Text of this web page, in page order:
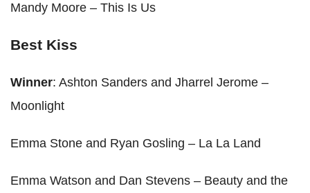
Mandy Moore – This Is Us
Best Kiss
Winner: Ashton Sanders and Jharrel Jerome –
Moonlight
Emma Stone and Ryan Gosling – La La Land
Emma Watson and Dan Stevens – Beauty and the